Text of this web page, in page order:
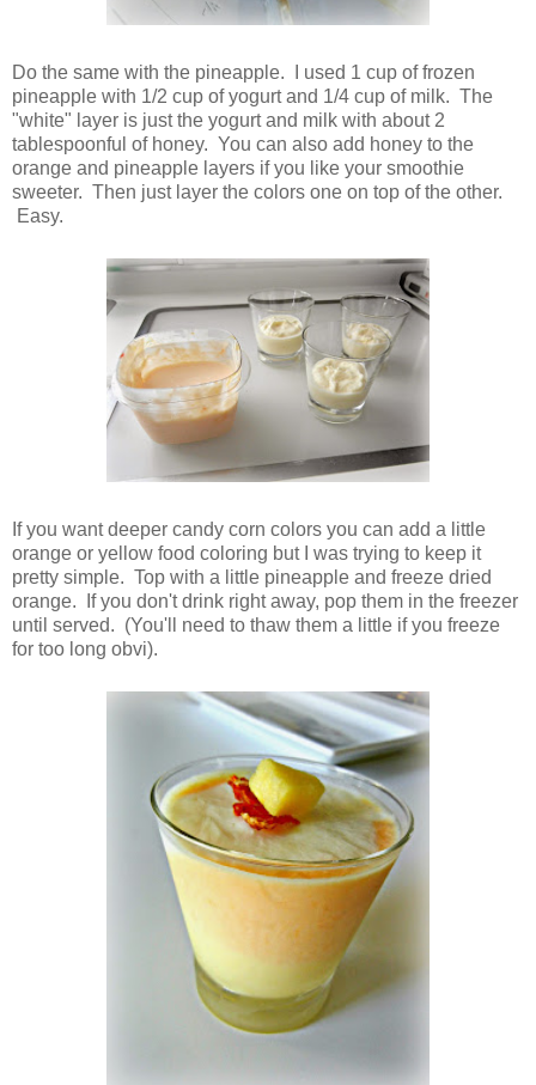
Do the same with the pineapple. I used 1 cup of frozen
pineapple with 1/2 cup of yogurt and 1/4 cup of milk. The
"white" layer is just the yogurt and milk with about 2
tablespoonful of honey. You can also add honey to the
orange and pineapple layers if you like your smoothie
sweeter. Then just layer the colors one on top of the other.
Easy.
If you want deeper candy corn colors you can add a little
orange or yellow food coloring but I was trying to keep it
pretty simple. Top with a little pineapple and freeze dried
orange. If you don't drink right away, pop them in the freezer
until served. (You'll need to thaw them a little if you freeze
for too long obvi).